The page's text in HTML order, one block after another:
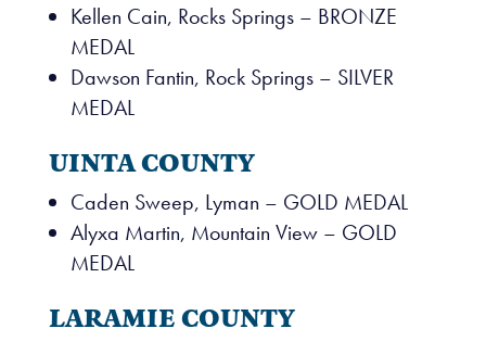
Kellen Cain, Rocks Springs – BRONZE
MEDAL
Dawson Fantin, Rock Springs – SILVER
MEDAL
UINTA COUNTY
Caden Sweep, Lyman – GOLD MEDAL
Alyxa Martin, Mountain View – GOLD
MEDAL
LARAMIE COUNTY